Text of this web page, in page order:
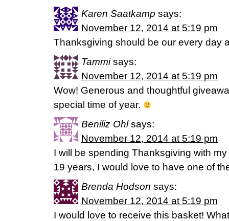
Karen Saatkamp says:
November 12, 2014 at 5:19 pm
Thanksgiving should be our every day
Tammi says:
November 12, 2014 at 5:19 pm
Wow! Generous and thoughtful
special time of year.
Beniliz Ohl says:
November 12, 2014 at 5:19 pm
I will be spending Thanksgiving with
19 years, I would love to have one of
Brenda Hodson says:
November 12, 2014 at 5:19 pm
I would love to receive this basket!